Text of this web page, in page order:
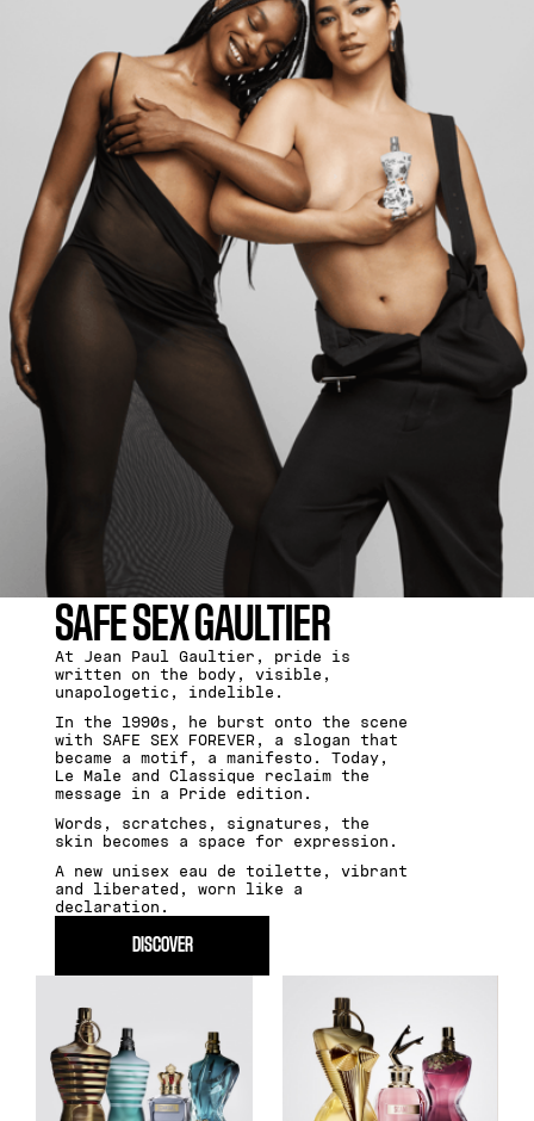
SAFE SEX GAULTIER
At Jean Paul Gaultier, pride is
written on the body, visible,
unapologetic, indelible.
In the 1990s, he burst onto the scene
with SAFE SEX FOREVER, a slogan that
became a motif, a manifesto. Today,
Le Male and Classique reclaim the
message in a Pride edition.
Words, scratches, signatures, the
skin becomes a space for expression.
A new unisex eau de toilette, vibrant
and liberated, worn like a
declaration.
DISCOVER